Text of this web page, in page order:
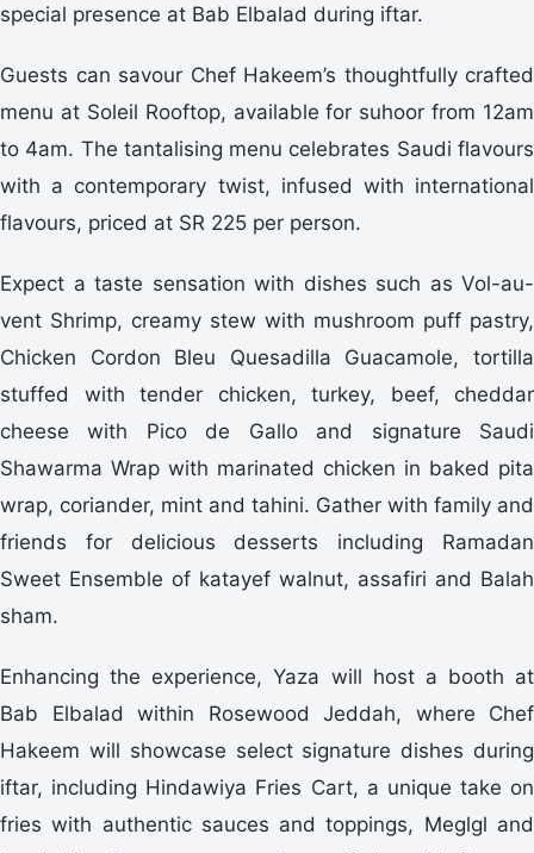
special presence at Bab Elbalad during iftar.
Guests can savour Chef Hakeem’s thoughtfully crafted
menu at Soleil Rooftop, available for suhoor from 12am
to 4am. The tantalising menu celebrates Saudi flavours
with a contemporary twist, infused with international
flavours, priced at SR 225 per person.
Expect a taste sensation with dishes such as Vol-au-
vent Shrimp, creamy stew with mushroom puff pastry,
Chicken Cordon Bleu Quesadilla Guacamole, tortilla
stuffed with tender chicken, turkey, beef, cheddar
cheese with Pico de Gallo and signature Saudi
Shawarma Wrap with marinated chicken in baked pita
wrap, coriander, mint and tahini. Gather with family and
friends for delicious desserts including Ramadan
Sweet Ensemble of katayef walnut, assafiri and Balah
sham.
Enhancing the experience, Yaza will host a booth at
Bab Elbalad within Rosewood Jeddah, where Chef
Hakeem will showcase select signature dishes during
iftar, including Hindawiya Fries Cart, a unique take on
fries with authentic sauces and toppings, Meglgl and